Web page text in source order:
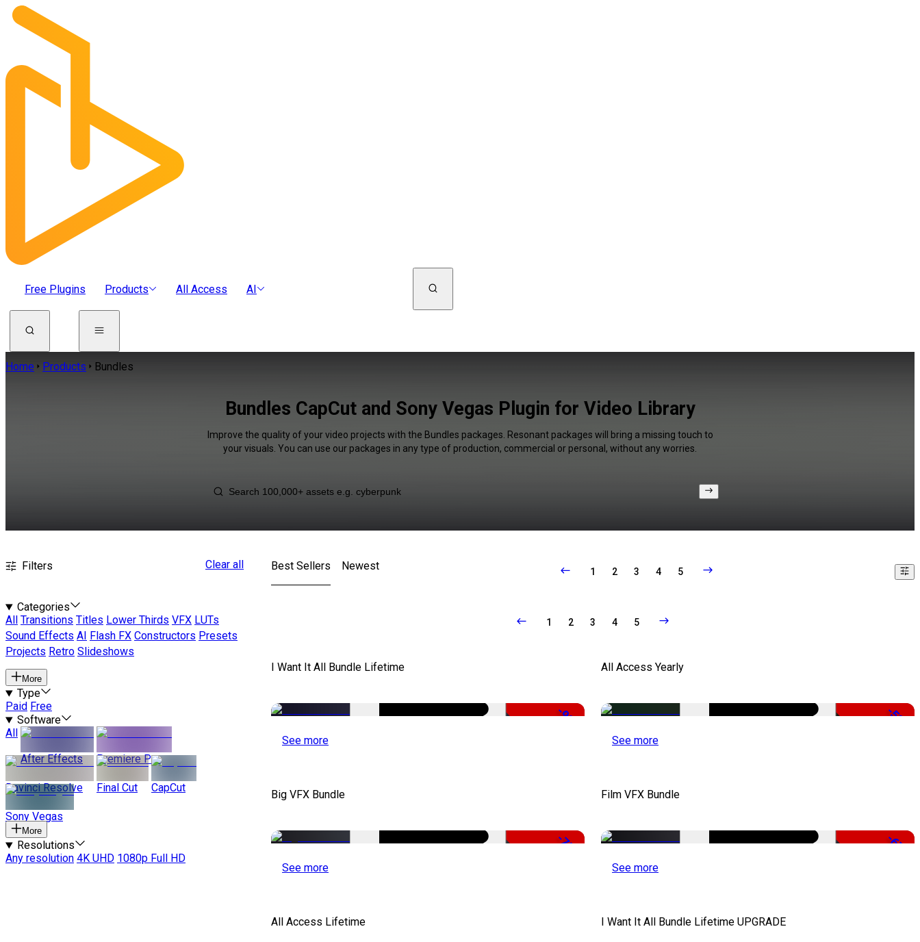
Free Plugins Products All Access AI
Home Products Bundles
Bundles CapCut and Sony Vegas Plugin for Video Library
Improve the quality of your video projects with the Bundles packages. Resonant packages will bring a missing touch to
your visuals. You can use our packages in any type of production, commercial or personal, without any worries.
Filters Clear all
Categories
All
Transitions Titles Lower Thirds VFX LUTs
Sound Effects AI Flash FX Constructors Presets
Projects Retro Slideshows
More
Type
Paid Free
Software
All
After Effects
Premiere Pro
Davinci Resolve Final Cut CapCut
Sony Vegas
More
Resolutions
Any resolution 4K UHD 1080p Full HD
Best Sellers Newest 1 2 3 4 5
1 2 3 4 5
I Want It All Bundle Lifetime
-98%
See more
All Access Yearly
-53%
See more
Big VFX Bundle
-75%
See more
Film VFX Bundle
-67%
See more
All Access Lifetime I Want It All Bundle Lifetime UPGRADE